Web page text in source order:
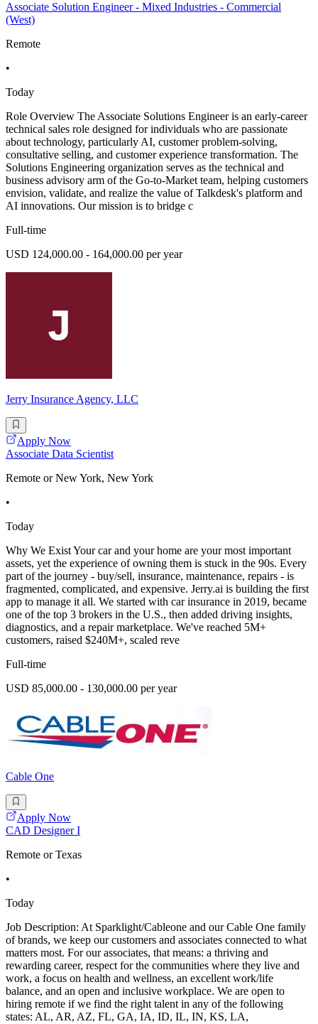
Associate Solution Engineer - Mixed Industries - Commercial
(West)
Remote
•
Today
Role Overview The Associate Solutions Engineer is an early-career
technical sales role designed for individuals who are passionate
about technology, particularly AI, customer problem-solving,
consultative selling, and customer experience transformation. The
Solutions Engineering organization serves as the technical and
business advisory arm of the Go-to-Market team, helping customers
envision, validate, and realize the value of Talkdesk's platform and
AI innovations. Our mission is to bridge c
Full-time
USD 124,000.00 - 164,000.00 per year
Jerry Insurance Agency, LLC
Apply Now
Associate Data Scientist
Remote or New York, New York
•
Today
Why We Exist Your car and your home are your most important
assets, yet the experience of owning them is stuck in the 90s. Every
part of the journey - buy/sell, insurance, maintenance, repairs - is
fragmented, complicated, and expensive. Jerry.ai is building the first
app to manage it all. We started with car insurance in 2019, became
one of the top 3 brokers in the U.S., then added driving insights,
diagnostics, and a repair marketplace. We've reached 5M+
customers, raised $240M+, scaled reve
Full-time
USD 85,000.00 - 130,000.00 per year
Cable One
Apply Now
CAD Designer I
Remote or Texas
•
Today
Job Description: At Sparklight/Cableone and our Cable One family
of brands, we keep our customers and associates connected to what
matters most. For our associates, that means: a thriving and
rewarding career, respect for the communities where they live and
work, a focus on health and wellness, an excellent work/life
balance, and an open and inclusive workplace. We are open to
hiring remote if we find the right talent in any of the following
states: AL, AR, AZ, FL, GA, IA, ID, IL, IN, KS, LA,